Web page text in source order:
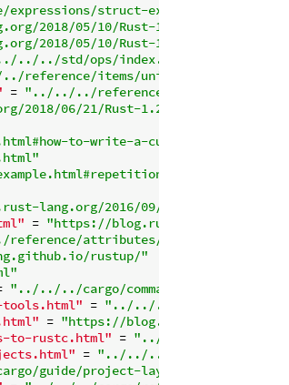
struct-expr.html#struct-
2018/05/10/Rust-
2018/05/10/Rust-1.26.html#128-
../../std/ops/index.html"
items/unions.html"
= "../../../reference/type-
06/21/Rust-1.27.html#simd"
to-write-a-custom-derive-
lang.org/2016/09/29/Rust-
= "https://blog.rust-lang.org/2018/
attributes/
rustup/"
"../../../cargo/commands/cargo-
= "../../../cargo/
= "https://blog.rust-lang.org/
to-rustc.html" = "../../../cargo/
= "../../../cargo/reference/
guide/project-layout.html"